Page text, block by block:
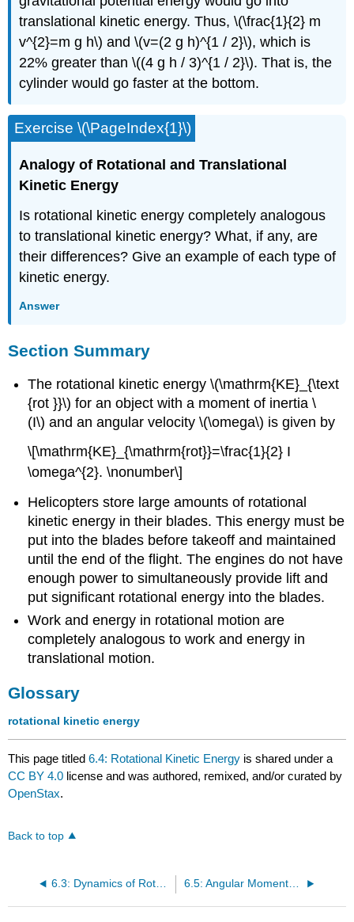
translational kinetic energy. Thus, \(\frac{1}{2} m
v^{2}=m g h\) and \(v=(2 g h)^{1 / 2}\), which is
22% greater than \((4 g h / 3)^{1 / 2}\). That is, the
cylinder would go faster at the bottom.
Exercise \(\PageIndex{1}\)
Analogy of Rotational and Translational
Kinetic Energy
Is rotational kinetic energy completely analogous
to translational kinetic energy? What, if any, are
their differences? Give an example of each type of
kinetic energy.
Answer
Section Summary
The rotational kinetic energy \(\mathrm{KE}_{\text
{rot }}\) for an object with a moment of inertia \
(I\) and an angular velocity \(\omega\) is given by
\[\mathrm{KE}_{\mathrm{rot}}=\frac{1}{2} I
\omega^{2}. \nonumber\]
Helicopters store large amounts of rotational
kinetic energy in their blades. This energy must be
put into the blades before takeoff and maintained
until the end of the flight. The engines do not have
enough power to simultaneously provide lift and
put significant rotational energy into the blades.
Work and energy in rotational motion are
completely analogous to work and energy in
translational motion.
Glossary
rotational kinetic energy
This page titled6.4: Rotational Kinetic Energy is shared under a
CC BY 4.0 license and was authored, remixed, and/or curated by
OpenStax.
Back to top
6.3: Dynamics of Rotational Motion- Rotational Inertia 6.5: Angular Momentum and Its Conservation